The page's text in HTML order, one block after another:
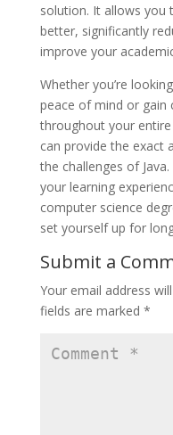
solution. It allows you
better, significantly
improve your
Whether you’re
peace of mind or gain
throughout your
can provide the exact
the challenges of
your learning
computer science
set yourself up for
Submit a
Your email address
fields are marked *